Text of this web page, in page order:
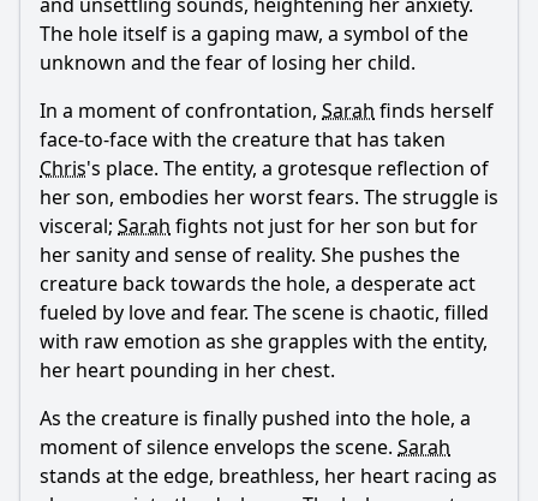
The hole itself is a gaping maw, a symbol of the
unknown and the fear of losing her child.
In a moment of confrontation, Sarah finds herself
face-to-face with the creature that has taken
Chris's place. The entity, a grotesque reflection of
her son, embodies her worst fears. The struggle is
visceral; Sarah fights not just for her son but for
her sanity and sense of reality. She pushes the
creature back towards the hole, a desperate act
fueled by love and fear. The scene is chaotic, filled
with raw emotion as she grapples with the entity,
her heart pounding in her chest.
As the creature is finally pushed into the hole, a
moment of silence envelops the scene. Sarah
stands at the edge, breathless, her heart racing as